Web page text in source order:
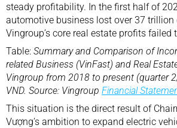
steady profitability. In the first half of
automotive business lost over 37
Vingroup’s core real estate profits failed
Table: Summary and Comparison of
related Business (VinFast) and Real
Vingroup from 2018 to present (quarter
VND. Source: Vingroup Financial
This situation is the direct result of
Vượng’s ambition to expand electric